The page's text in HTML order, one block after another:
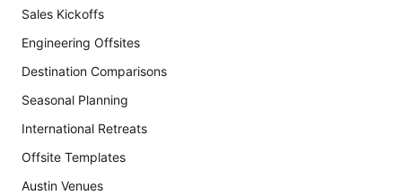
Sales Kickoffs
Engineering Offsites
Destination Comparisons
Seasonal Planning
International Retreats
Offsite Templates
Austin Venues